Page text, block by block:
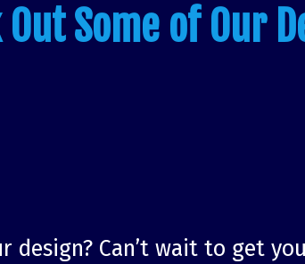
Out Some of Our
design? Can’t wait to get